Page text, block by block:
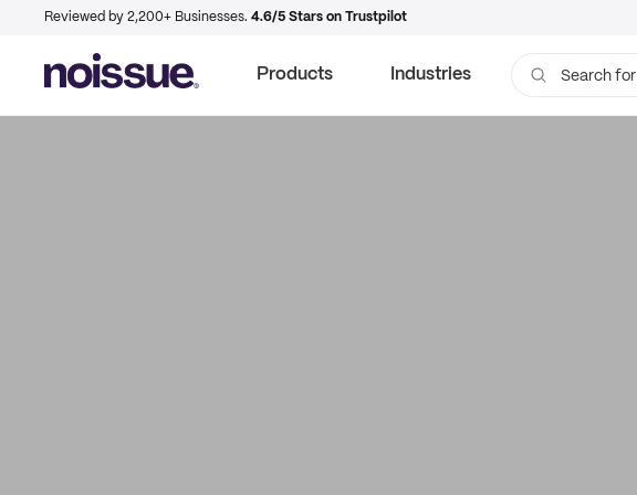
Reviewed by 2,200+ Businesses. 4.6/5 Stars on Trustpilot
Products Industries Search for